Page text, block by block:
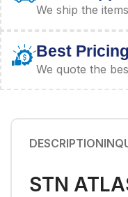
We ship the
Best Pricing
We quote the
DESCRIPTION
STN